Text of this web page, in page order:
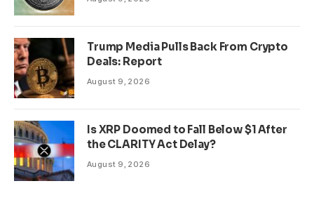
Trump Media Pulls Back From Crypto
Deals: Report
August 9, 2026
Is XRP Doomed to Fall Below $1 After
the CLARITY Act Delay?
August 9, 2026